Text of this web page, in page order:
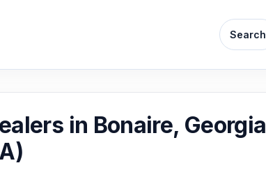
Search
in Bonaire, Georgia